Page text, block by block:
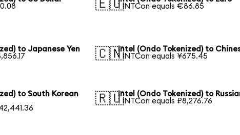
🇪🇺1 INTCon equals €86.85
to Japanese Yen
🇨🇳Intel (Ondo Tokenized) to
1 INTCon equals ¥675.45
to South Korean
🇷🇺Intel (Ondo Tokenized) to
1 INTCon equals ₽8,276.76